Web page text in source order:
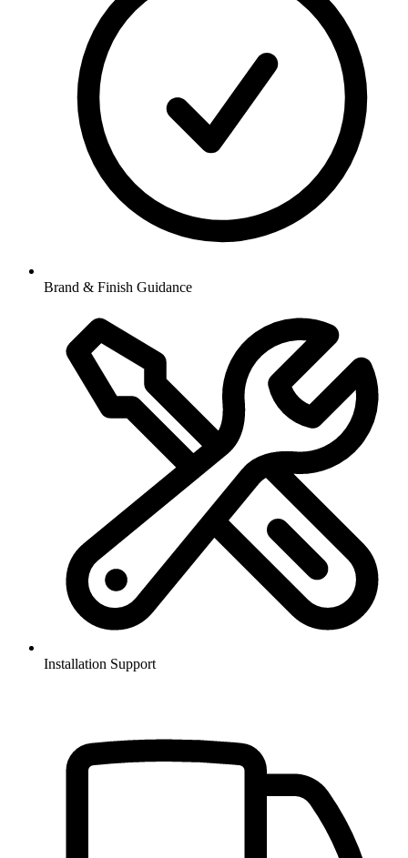
Brand & Finish Guidance
Installation Support